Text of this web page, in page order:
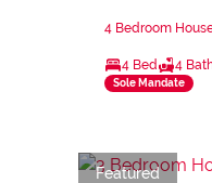
4 Bedroom
4 Bed 4
Sole Mandate
Featured